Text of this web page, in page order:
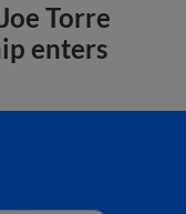
Torre
enters